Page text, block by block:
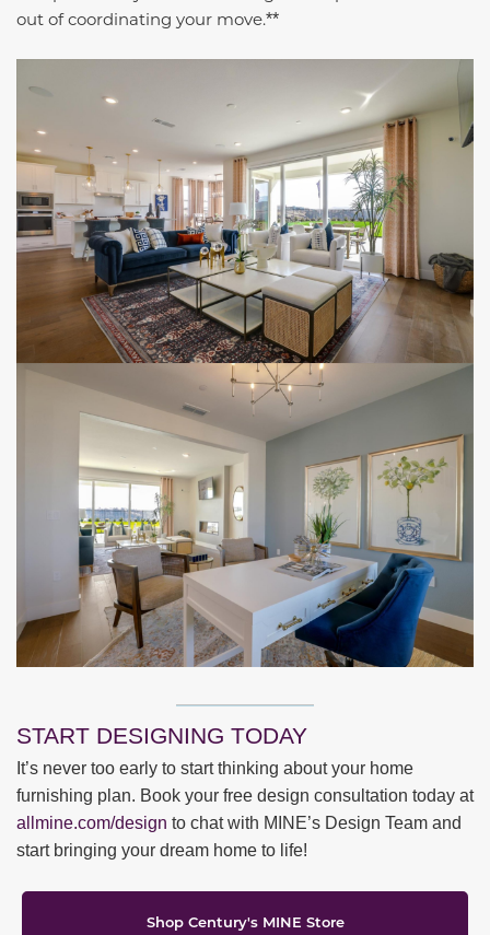
out of coordinating your move.**
START DESIGNING TODAY
It’s never too early to start thinking about your home
furnishing plan. Book your free design consultation today at
allmine.com/design to chat with MINE’s Design Team and
start bringing your dream home to life!
Shop Century's MINE Store